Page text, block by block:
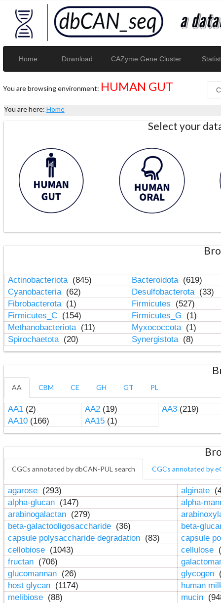
Home Download CAZyme Gene Cluster
You are browsing environment: HUMAN GUT
You are here: Home
Select your
Actinobacteriota (845) Bacteroidota (619)
Cyanobacteria (62) Desulfobacterota (33)
Fibrobacterota (1) Firmicutes
(527)
Firmicutes_C (154) Firmicutes_G
(1)
Methanobacteriota (11) Myxococcota (1)
Spirochaetota (20) Synergistota (8)
AA CBM CE GH GT PL
AA1(2) AA2(19) AA3(219)
AA10(166) AA15(1)
CGCs annotated by dbCAN-PUL search CGCs annotated by
agarose (293) alginate
alpha-glucan (147)
alpha-
arabinogalactan (279)
beta-galactooligosaccharide (36)
beta-
capsule polysaccharide degradation (83)
capsule
cellobiose (1043) cellulose
fructan (706)
glucomannan (26) glycogen
host glycan (1174)
human
melibiose (88) mucin